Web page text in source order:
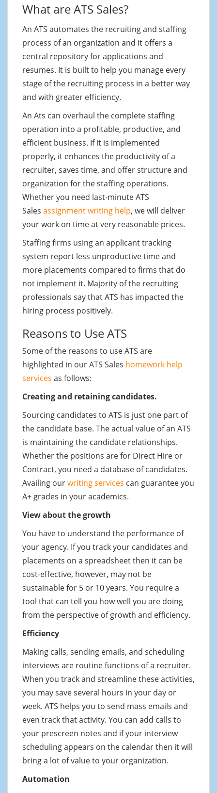
What are ATS Sales?
An ATS automates the recruiting and staffing
process of an organization and it offers a
central repository for applications and
resumes. It is built to help you manage every
stage of the recruiting process in a better way
and with greater efficiency.
An Ats can overhaul the complete staffing
operation into a profitable, productive, and
efficient business. If it is implemented
properly, it enhances the productivity of a
recruiter, saves time, and offer structure and
organization for the staffing operations.
Whether you need last-minute ATS
Sales assignment writing help, we will deliver
your work on time at very reasonable prices.
Staffing firms using an applicant tracking
system report less unproductive time and
more placements compared to firms that do
not implement it. Majority of the recruiting
professionals say that ATS has impacted the
hiring process positively.
Reasons to Use ATS
Some of the reasons to use ATS are
highlighted in our ATS Sales homework help
services as follows:
Creating and retaining candidates.
Sourcing candidates to ATS is just one part of
the candidate base. The actual value of an ATS
is maintaining the candidate relationships.
Whether the positions are for Direct Hire or
Contract, you need a database of candidates.
Availing ourwriting services can guarantee you
A+ grades in your academics.
View about the growth
You have to understand the performance of
your agency. If you track your candidates and
placements on a spreadsheet then it can be
cost-effective, however, may not be
sustainable for 5 or 10 years. You require a
tool that can tell you how well you are doing
from the perspective of growth and efficiency.
Efficiency
Making calls, sending emails, and scheduling
interviews are routine functions of a recruiter.
When you track and streamline these activities,
you may save several hours in your day or
week. ATS helps you to send mass emails and
even track that activity. You can add calls to
your prescreen notes and if your interview
scheduling appears on the calendar then it will
bring a lot of value to your organization.
Automation